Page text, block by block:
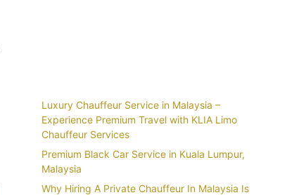
Luxury Chauffeur Service in Malaysia –
Experience Premium Travel with KLIA Limo
Chauffeur Services
Premium Black Car Service in Kuala Lumpur,
Malaysia
Why Hiring A Private Chauffeur In Malaysia Is